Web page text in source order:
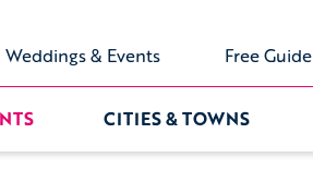
Weddings & Events Free Guide
CITIES & TOWNS